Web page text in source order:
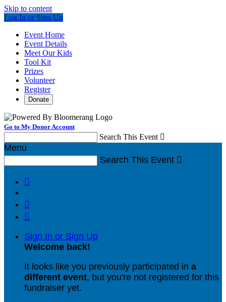
Skip to content
Log In or Sign Up
Event Home
Event Details
Meet Our Kids
Tool Kit
Prizes
Volunteer
Register
Donate
Go to My Donor Account
Search This Event 
Menu
Search This Event 



Sign In or Sign Up
Welcome back!
It looks like you previously participated in a
different event, but you're not registered for this
fundraiser yet.